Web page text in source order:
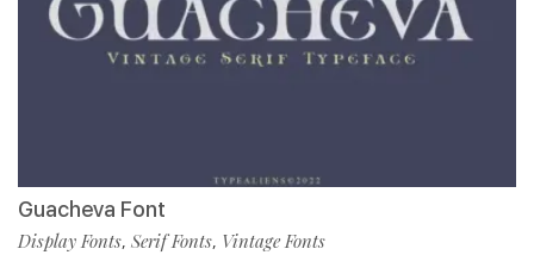
Guacheva Font
Display Fonts, Serif Fonts, Vintage Fonts